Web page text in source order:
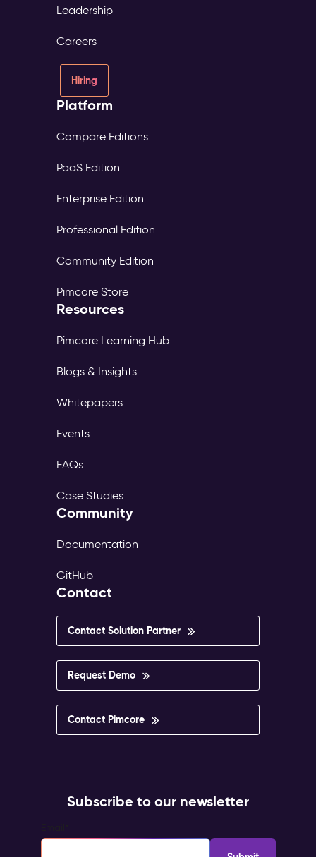
Leadership
Careers
Hiring
Platform
Compare Editions
PaaS Edition
Enterprise Edition
Professional Edition
Community Edition
Pimcore Store
Resources
Pimcore Learning Hub
Blogs & Insights
Whitepapers
Events
FAQs
Case Studies
Community
Documentation
GitHub
Contact
Contact Solution Partner
Request Demo
Contact Pimcore
Subscribe to our newsletter